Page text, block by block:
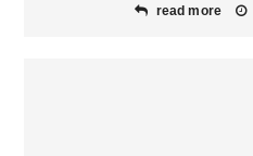
read more